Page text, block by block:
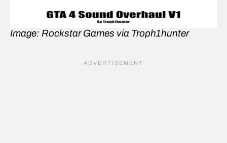
Image: Rockstar Games via Troph1hunter